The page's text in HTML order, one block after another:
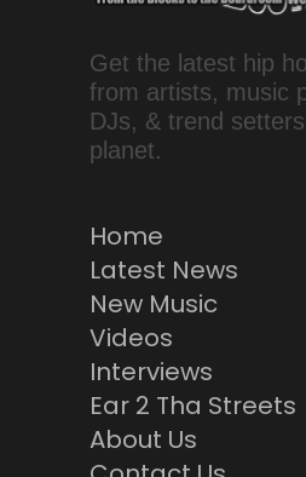
Get the latest hip
from artists, music
DJs, & trend
planet.
Home
Latest News
New Music
Videos
Interviews
Ear 2 Tha Streets
About Us